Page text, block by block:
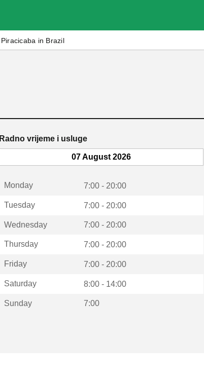
Piracicaba in Brazil
Radno vrijeme i usluge
07 August 2026
Monday 7:00 - 20:00
Tuesday 7:00 - 20:00
Wednesday 7:00 - 20:00
Thursday 7:00 - 20:00
Friday 7:00 - 20:00
Saturday 8:00 - 14:00
Sunday 7:00